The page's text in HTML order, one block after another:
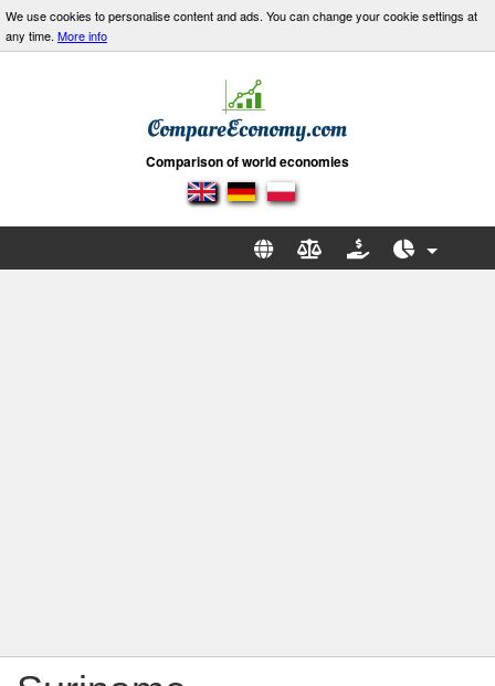
We use cookies to personalise content and ads. You can change your cookie settings at
any time. More info
Comparison of world economies